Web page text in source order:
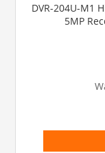
DVR-204U-M1
5MP